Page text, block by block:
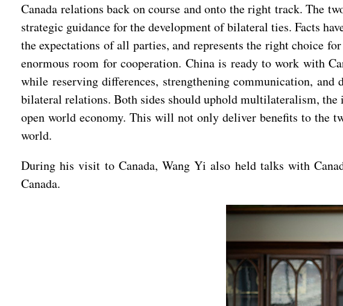
Canada relations back on course and onto the right track. The
strategic guidance for the development of bilateral ties. Facts
the expectations of all parties, and represents the right choice
enormous room for cooperation. China is ready to work with
while reserving differences, strengthening communication, and
bilateral relations. Both sides should uphold multilateralism,
open world economy. This will not only deliver benefits to the
world.
During his visit to Canada, Wang Yi also held talks with
Canada.